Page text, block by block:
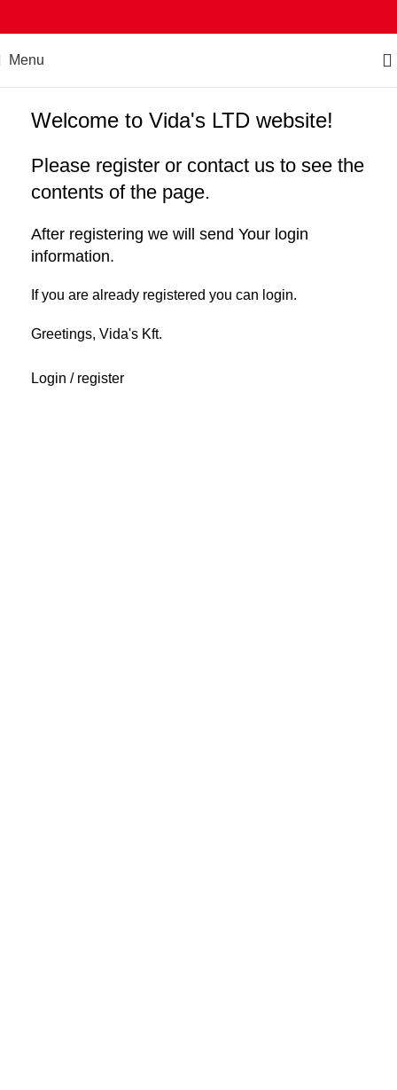
Menu
Welcome to Vida's LTD website!
Please register or contact us to see the
contents of the page.
After registering we will send Your login
information.
If you are already registered you can login.
Greetings, Vida's Kft.
Login / register